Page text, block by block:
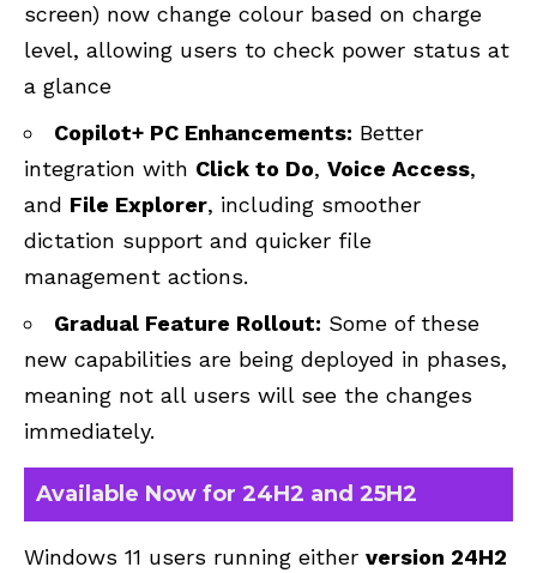
screen) now change colour based on charge
level, allowing users to check power status at
a glance
Copilot+ PC Enhancements: Better
integration with Click to Do, Voice Access,
and File Explorer, including smoother
dictation support and quicker file
management actions.
Gradual Feature Rollout: Some of these
new capabilities are being deployed in phases,
meaning not all users will see the changes
immediately.
Available Now for 24H2 and 25H2
Windows 11 users running either version 24H2